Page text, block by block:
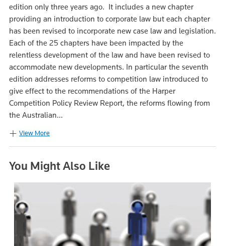
edition only three years ago. It includes a new chapter
providing an introduction to corporate law but each chapter
has been revised to incorporate new case law and legislation.
Each of the 25 chapters have been impacted by the
relentless development of the law and have been revised to
accommodate new developments. In particular the seventh
edition addresses reforms to competition law introduced to
give effect to the recommendations of the Harper
Competition Policy Review Report, the reforms flowing from
the Australian...
View More
You Might Also Like